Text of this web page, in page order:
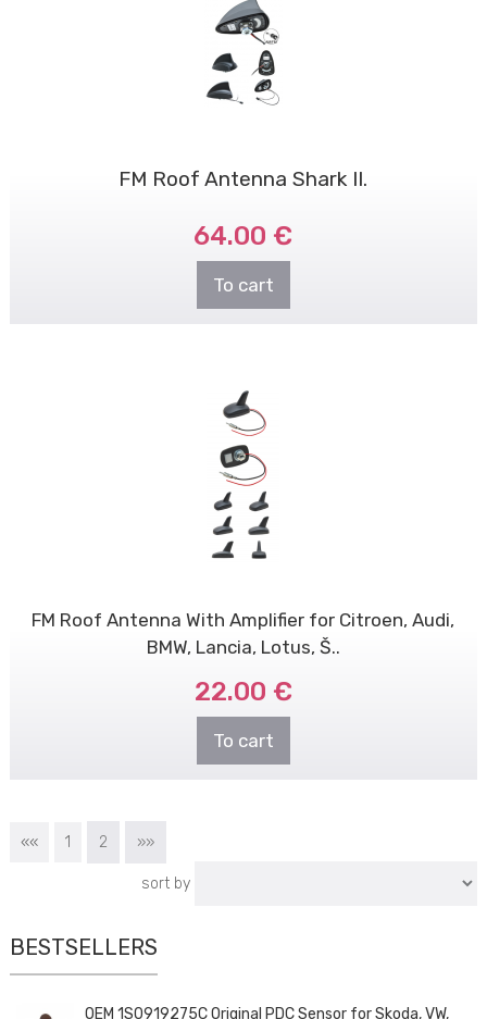
FM Roof Antenna Shark II.
64.00 €
To cart
FM Roof Antenna With Amplifier for Citroen, Audi,
BMW, Lancia, Lotus, Š..
22.00 €
To cart
«« 1 2 »»
sort by
BESTSELLERS
OEM 1S0919275C Original PDC Sensor for Skoda, VW,